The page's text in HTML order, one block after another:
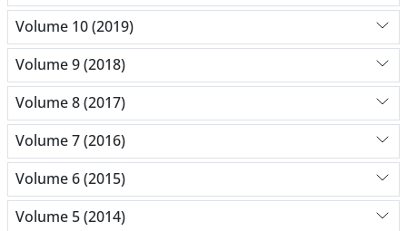
Volume 10 (2019)
Volume 9 (2018)
Volume 8 (2017)
Volume 7 (2016)
Volume 6 (2015)
Volume 5 (2014)